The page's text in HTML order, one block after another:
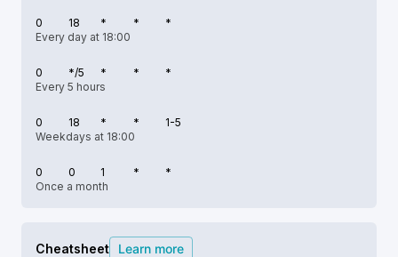
0 18 * *
*
Every day at 18:00
0 */5 * *
*
Every 5 hours
0 18 * *
1-5
Weekdays at 18:00
0 0 1 *
*
Once a month
Cheatsheet Learn more